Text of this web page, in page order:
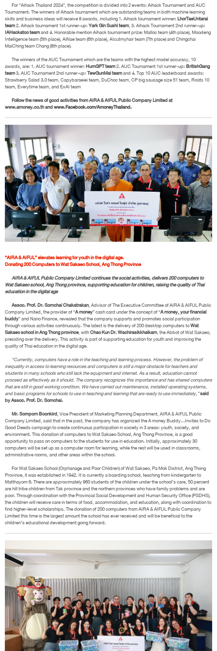
For “Aihack Thailand 2024”, the competition is divided into 2 events: Aihack Tournament and AUC
Tournament. The winners of Aihack tournament which are outstanding teams in both machine learning
skills and business ideas will receive 8 awards, including 1. Aihack tournament winner:LhorTaeUntarai
team2. Aihack tournament 1st runner-up:Yark Gin Sushi team, 3. Aihack Tournament 2nd runner-up:
IAHackatoo teamand 4. Honorable mention Aihack tournament prize: Malloc team (4th place), Moodeng
Intelligence team (5th place), AiNae team (6th place), AIcutmyhair team (7th place) and Chingchai
MaiChing team Chang (8th place).
The winners of the AUC Tournament which are the teams with the highest model accuracy, 10
awards, are: 1. AUC tournament winner:HumGPT team2. AUC Tournament 1st runner-up:BritishGang
team3. AUC Tournament 2nd runner-up:TewGunMai teamand 4. Top 10 AUC leaderboard awards:
Strawberry Salad 3.0 team, Capybaraeiei team, DuChoc team, CP big sausage size 51 team, Roots 10
team, Everytime team, and ExAI team
Follow the news of good activities from AIRA & AIFUL Public Company Limited at
www.amoney.co.th andwww.Facebook.com/AmoneyThailand.
“AIRA & AIFUL” elevates learning for youth in the digital age.
Donating 200 Computers to Wat Sakaeo School, Ang Thong Province
AIRA & AIFUL Public Company Limited continues the social activities, delivers 200 computers to
Wat Sakaeo school, Ang Thong province, supporting education for children, raising the quality of Thai
education in the digital age
Assoc. Prof. Dr. Somchai Chakatrakan, Advisor of The Executive Committee of AIRA & AIFUL Public
Company Limited, the provider of “A money” cash card under the concept of “A money, your financial
buddy” and Nano Finance, revealed that the company supports and promotes social participation
through various activities continuously. The latest is the delivery of 200 desktop computers toWat
Sakaeo school in Ang Thong province, withChao Kun Dr. Wachirasikkhaikarn, the Abbot of Wat Sakaeo,
presiding over the delivery. This activity is part of supporting education for youth and improving the
quality of Thai education in the digital age.
“Currently, computers have a role in the teaching and learning process. However, the problem of
inequality in access to learning resources and computers is still a major obstacle for teachers and
students in many schools who still lack the equipment and internet. As a result, education cannot
proceed as effectively as it should. The company recognizes this importance and has shared computers
that are still in good working condition. We have carried out maintenance, installed operating systems,
and basic programs for schools to use in teaching and learning that are ready to use immediately,”said
by Assoc. Prof. Dr. Somchai.
Mr. Somporn Boonkird, Vice President of Marketing Planning Department, AIRA & AIFUL Public
Company Limited, said that in the past, the company has organized the A money Buddy…Invites to Do
Good Deeds campaign to create continuous participation in society in 3 areas: youth, society, and
environment. This donation of computers to Wat Sakaeo School, Ang Thong Province, is a good
opportunity to pass on computers to the students for use in education. Initially, approximately 30
computers will be set up as a computer room for learning, while the rest will be used in classrooms,
administrative rooms, and other areas within the school.
For Wat Sakaeo School (Orphanage and Poor Children) of Wat Sakaeo, Pa Mok District, Ang Thong
Province, it was established in 1942. It is currently a boarding school, teaching from kindergarten to
Matthayom 6. There are approximately 960 students of the children under the school’s care, 50 percent
are hill tribe children from Tak province and the northern provinces who have family problems and are
poor. Through coordination with the Provincial Social Development and Human Security Office (PSDHS),
the children will receive care in terms of food, accommodation, and education, along with coordination to
find higher-level scholarships. The donation of 200 computers from AIRA & AIFUL Public Company
Limited this time is the largest amount the school has ever received and will be beneficial to the
children’s educational development going forward.